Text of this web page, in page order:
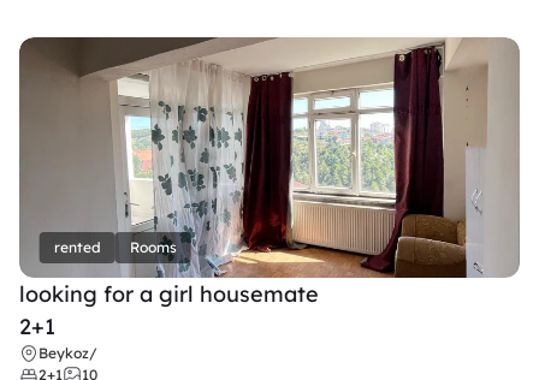
rented Rooms
looking for a girl housemate
2+1
Beykoz/
2+1
10